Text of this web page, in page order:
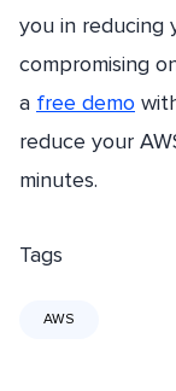
you in reducing
compromising
a free demo
reduce your
minutes.
Tags
AWS